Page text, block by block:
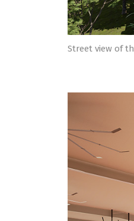
Street view of